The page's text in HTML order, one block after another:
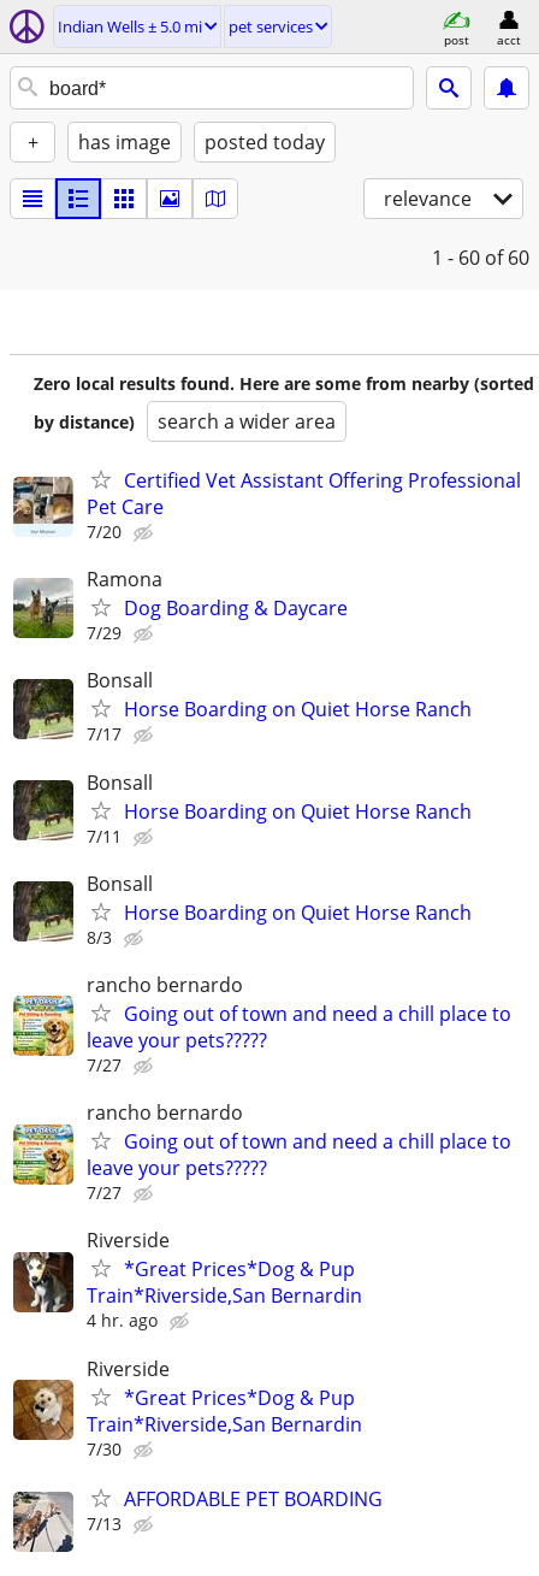
Indian Wells ± 5.0 mi pet services
post acct
+ has image posted today
relevance
1 - 60 of 60
Zero local results found. Here are some from nearby (sorted
by distance)
search a wider area
Certified Vet Assistant Offering Professional
Pet Care
7/20
Ramona
Dog Boarding & Daycare
7/29
Bonsall
Horse Boarding on Quiet Horse Ranch
7/17
Bonsall
Horse Boarding on Quiet Horse Ranch
7/11
Bonsall
Horse Boarding on Quiet Horse Ranch
8/3
rancho bernardo
Going out of town and need a chill place to
leave your pets?????
7/27
rancho bernardo
Going out of town and need a chill place to
leave your pets?????
7/27
Riverside
*Great Prices*Dog & Pup
Train*Riverside,San Bernardin
4 hr. ago
Riverside
*Great Prices*Dog & Pup
Train*Riverside,San Bernardin
7/30
AFFORDABLE PET BOARDING
7/13